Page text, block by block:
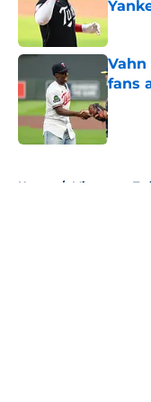
fans
Home / Minnesota